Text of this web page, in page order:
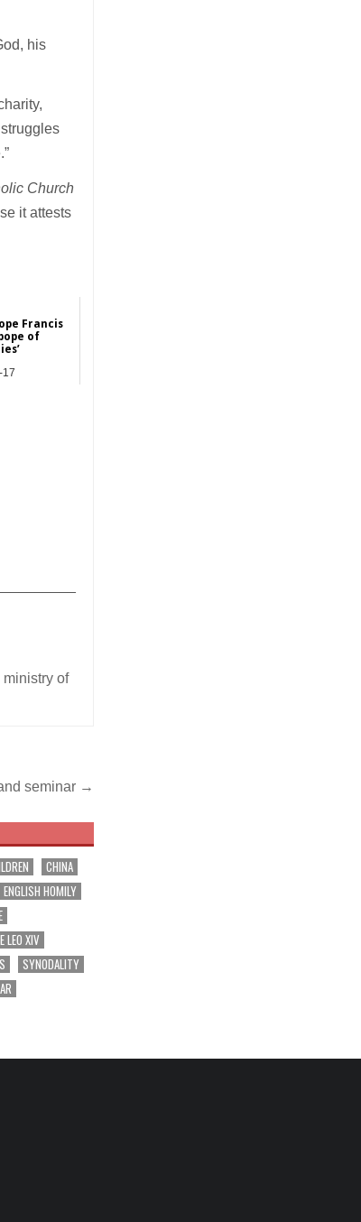
his
Church
it attests
Francis
of
17
ministry of
seminar →
CHINA
ENGLISH HOMILY
LEO XIV
SYNODALITY